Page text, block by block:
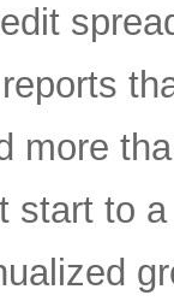
reports
more
start to